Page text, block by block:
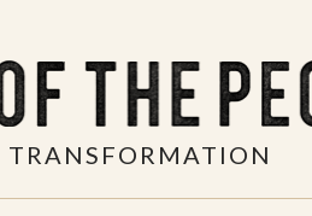
TRANSFORMATION